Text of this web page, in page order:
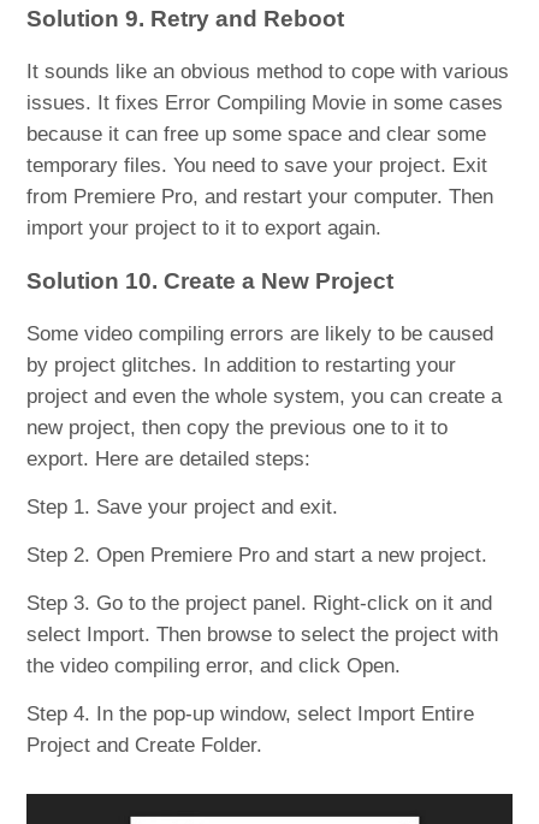
Solution 9. Retry and Reboot
It sounds like an obvious method to cope with various
issues. It fixes Error Compiling Movie in some cases
because it can free up some space and clear some
temporary files. You need to save your project. Exit
from Premiere Pro, and restart your computer. Then
import your project to it to export again.
Solution 10. Create a New Project
Some video compiling errors are likely to be caused
by project glitches. In addition to restarting your
project and even the whole system, you can create a
new project, then copy the previous one to it to
export. Here are detailed steps:
Step 1. Save your project and exit.
Step 2. Open Premiere Pro and start a new project.
Step 3. Go to the project panel. Right-click on it and
select Import. Then browse to select the project with
the video compiling error, and click Open.
Step 4. In the pop-up window, select Import Entire
Project and Create Folder.